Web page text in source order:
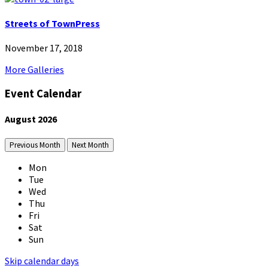
Streets of TownPress
November 17, 2018
More Galleries
Event Calendar
August 2026
Previous Month Next Month
Mon
Tue
Wed
Thu
Fri
Sat
Sun
Skip calendar days